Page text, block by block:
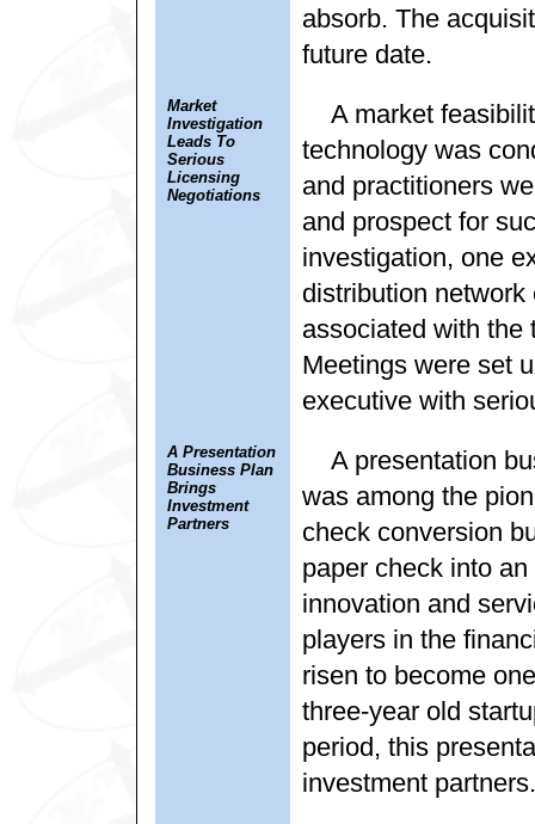
absorb. The
future date.
Market
Investigation
Leads To
Serious
Licensing
Negotiations
A market
technology was
and practitioners
and prospect for
investigation, one
distribution
associated with the
Meetings were set
executive with
A Presentation
Business Plan
Brings
Investment
Partners
A presentation
was among the
check conversion
paper check into
innovation and
players in the
risen to become
three-year old
period, this
investment partners.